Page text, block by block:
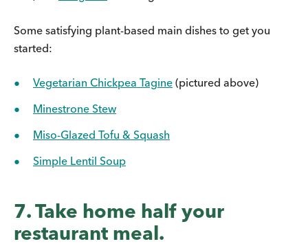
Some satisfying plant-based main dishes to get you
started:
Vegetarian Chickpea Tagine (pictured above)
Minestrone Stew
Miso-Glazed Tofu & Squash
Simple Lentil Soup
7. Take home half your
restaurant meal.